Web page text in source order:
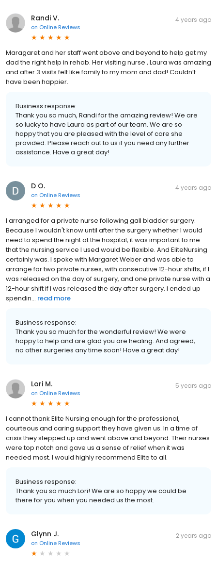
Randi V.
on Online Reviews
4 years ago
Maragaret and her staff went above and beyond to help get my
dad the right help in rehab. Her visiting nurse , Laura was amazing
and after 3 visits felt like family to my mom and dad! Couldn’t
have been happier.
Business response:
Thank you so much, Randi for the amazing review! We are
so lucky to have Laura as part of our team. We are so
happy that you are pleased with the level of care she
provided. Please reach out to us if you need any further
assistance. Have a great day!
D O.
on Online Reviews
4 years ago
I arranged for a private nurse following gall bladder surgery.
Because I wouldn't know until after the surgery whether I would
need to spend the night at the hospital, it was important to me
that the nursing service I used would be flexible. And EliteNursing
certainly was. I spoke with Margaret Weber and was able to
arrange for two private nurses, with consecutive 12-hour shifts, if I
was released on the day of surgery, and one private nurse with a
12-hour shift if I was released the day after surgery. I ended up
spendin... read more
Business response:
Thank you so much for the wonderful review! We were
happy to help and are glad you are healing. And agreed,
no other surgeries any time soon! Have a great day!
Lori M.
on Online Reviews
5 years ago
I cannot thank Elite Nursing enough for the professional,
courteous and caring support they have given us. In a time of
crisis they stepped up and went above and beyond. Their nurses
were top notch and gave us a sense of relief when it was
needed most. I would highly recommend Elite to all.
Business response:
Thank you so much Lori! We are so happy we could be
there for you when you needed us the most.
Glynn J.
on Online Reviews
2 years ago